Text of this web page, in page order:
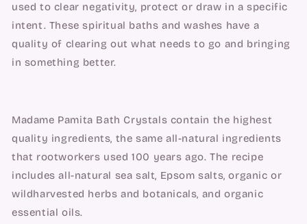
used to clear negativity, protect or draw in a specific
intent. These spiritual baths and washes have a
quality of clearing out what needs to go and bringing
in something better.
Madame Pamita Bath Crystals contain the highest
quality ingredients, the same all-natural ingredients
that rootworkers used 100 years ago. The recipe
includes all-natural sea salt, Epsom salts, organic or
wildharvested herbs and botanicals, and organic
essential oils.